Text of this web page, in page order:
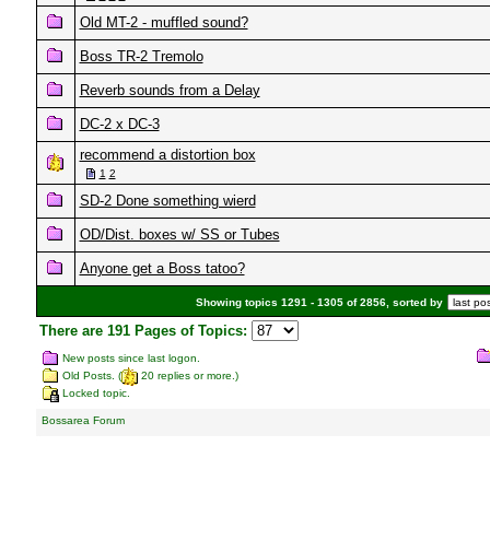
Old MT-2 - muffled sound?
Boss TR-2 Tremolo
Reverb sounds from a Delay
DC-2 x DC-3
recommend a distortion box
1 2
SD-2 Done something wierd
OD/Dist. boxes w/ SS or Tubes
Anyone get a Boss tatoo?
Showing topics 1291 - 1305 of 2856, sorted by
There are 191 Pages of Topics:
New posts since last logon.
Old Posts. (
20 replies or more.)
Locked topic.
Bossarea Forum